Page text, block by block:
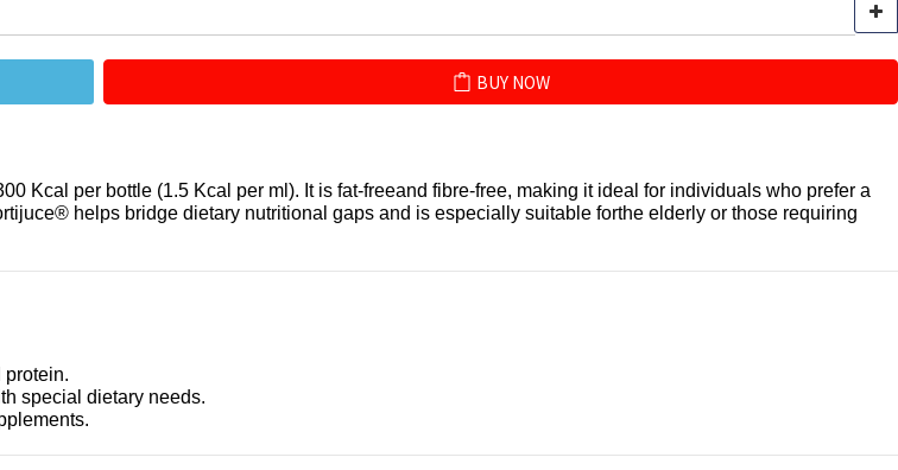
BUY NOW
Kcal per bottle (1.5 Kcal per ml). It is fat-freeand fibre-free, making it ideal for individuals who prefer a
helps bridge dietary nutritional gaps and is especially suitable forthe elderly or those requiring
protein.
special dietary needs.